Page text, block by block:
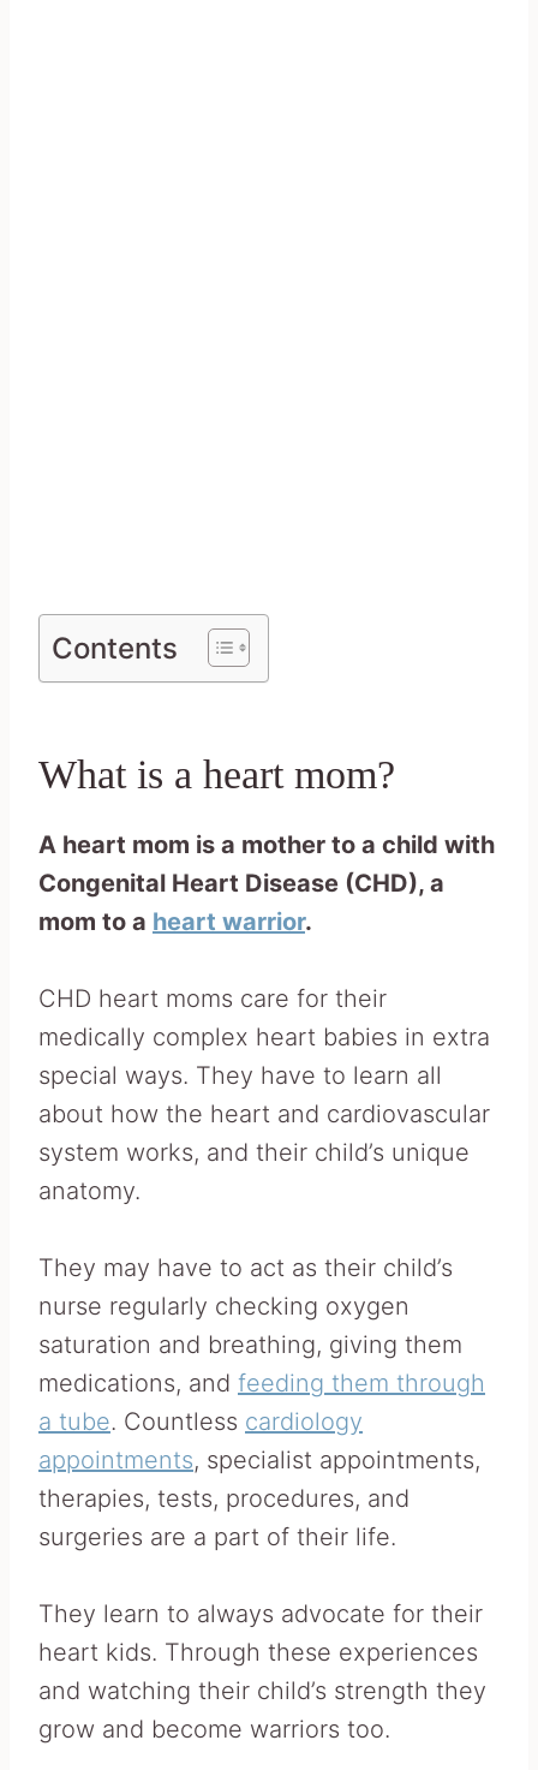
Contents
What is a heart mom?
A heart mom is a mother to a child with
Congenital Heart Disease (CHD), a
mom to a heart warrior.
CHD heart moms care for their
medically complex heart babies in extra
special ways. They have to learn all
about how the heart and cardiovascular
system works, and their child’s unique
anatomy.
They may have to act as their child’s
nurse regularly checking oxygen
saturation and breathing, giving them
medications, and feeding them through
a tube. Countless cardiology
appointments, specialist appointments,
therapies, tests, procedures, and
surgeries are a part of their life.
They learn to always advocate for their
heart kids. Through these experiences
and watching their child’s strength they
grow and become warriors too.